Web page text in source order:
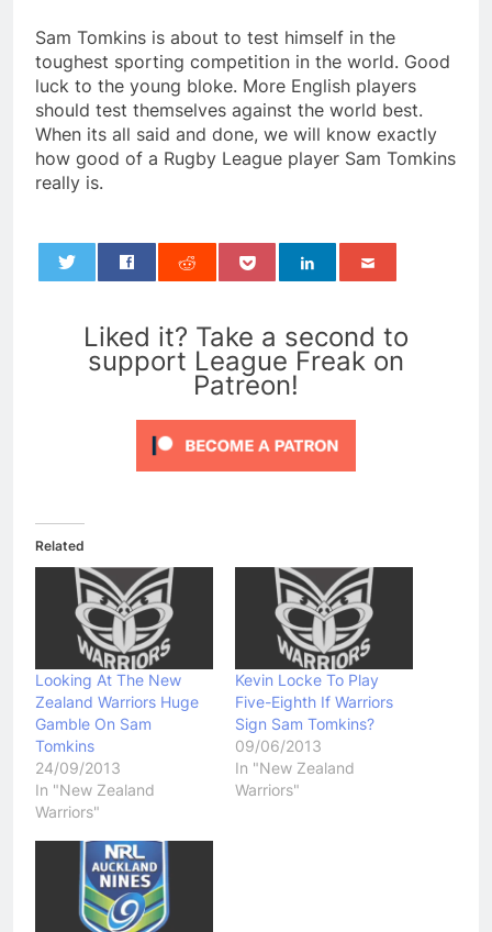
Sam Tomkins is about to test himself in the
toughest sporting competition in the world. Good
luck to the young bloke. More English players
should test themselves against the world best.
When its all said and done, we will know exactly
how good of a Rugby League player Sam Tomkins
really is.
Liked it? Take a second to
support League Freak on
Patreon!
Related
Looking At The New
Zealand Warriors Huge
Gamble On Sam
Tomkins
24/09/2013
In "New Zealand
Warriors"
Kevin Locke To Play
Five-Eighth If Warriors
Sign Sam Tomkins?
09/06/2013
In "New Zealand
Warriors"